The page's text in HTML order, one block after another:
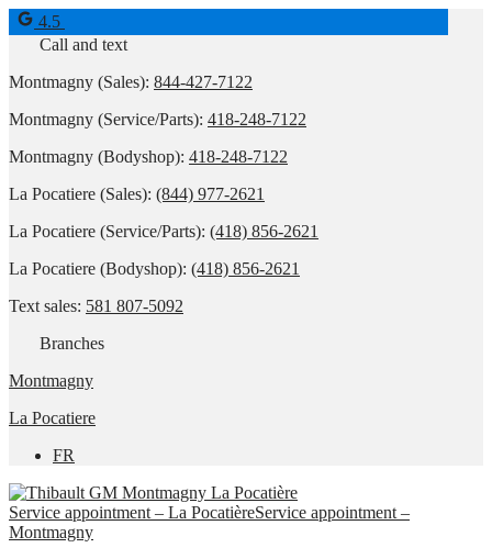
4.5
Call and text
Montmagny (Sales): 844-427-7122
Montmagny (Service/Parts): 418-248-7122
Montmagny (Bodyshop): 418-248-7122
La Pocatiere (Sales): (844) 977-2621
La Pocatiere (Service/Parts): (418) 856-2621
La Pocatiere (Bodyshop): (418) 856-2621
Text sales: 581 807-5092
Branches
Montmagny
La Pocatiere
FR
Service appointment – La PocatièreService appointment –
Montmagny